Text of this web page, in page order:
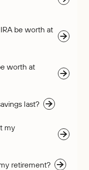
be worth at
worth at
last?
my
retirement?